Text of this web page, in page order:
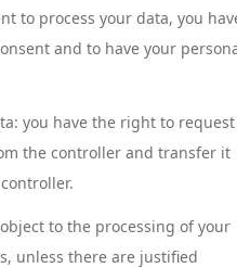
to process your data, you
and to have your
you have the right to request
the controller and transfer it
to the processing of your
unless there are justified